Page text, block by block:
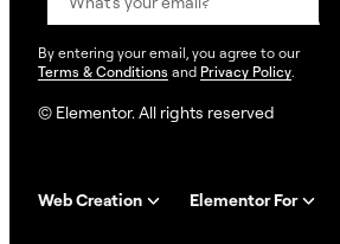
By entering your email, you agree to our
Terms & Conditions and Privacy Policy
© Elementor. All rights reserved
Web Creation Elementor For